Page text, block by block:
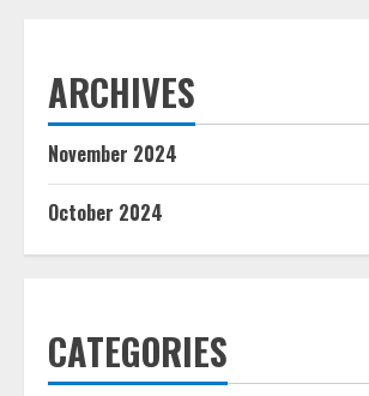
ARCHIVES
November 2024
October 2024
CATEGORIES